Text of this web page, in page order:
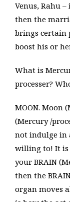
Venus, Rahu
then the
brings certain
boost his or
What is
processer?
MOON. Moon
(Mercury /
not indulge in
willing to! It is
your BRAIN
then the
organ moves